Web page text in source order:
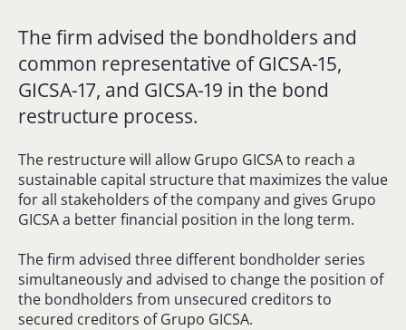
The firm advised the bondholders and
common representative of GICSA-15,
GICSA-17, and GICSA-19 in the bond
restructure process.
The restructure will allow Grupo GICSA to reach a
sustainable capital structure that maximizes the value
for all stakeholders of the company and gives Grupo
GICSA a better financial position in the long term.
The firm advised three different bondholder series
simultaneously and advised to change the position of
the bondholders from unsecured creditors to
secured creditors of Grupo GICSA.